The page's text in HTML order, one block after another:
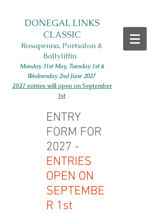
DONEGAL LINKS
CLASSIC
Rosapenna, Portsalon &
Ballyliffin
Monday 31st May, Tuesday 1st&
Wednesday 2nd June 2027
2027 entries will open on September
1st
ENTRY
FORM FOR
2027 -
ENTRIES
OPEN ON
SEPTEMBE
R 1st